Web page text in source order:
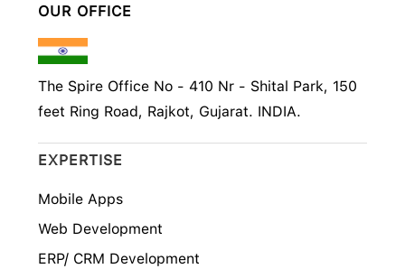
OUR OFFICE
The Spire Office No - 410 Nr - Shital Park, 150
feet Ring Road, Rajkot, Gujarat. INDIA.
EXPERTISE
Mobile Apps
Web Development
ERP/ CRM Development